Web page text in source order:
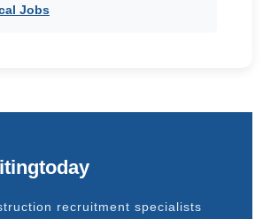
Jobs
recruitment specialists